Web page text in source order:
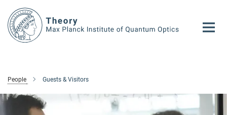
Main-
Content
People Guests & Visitors